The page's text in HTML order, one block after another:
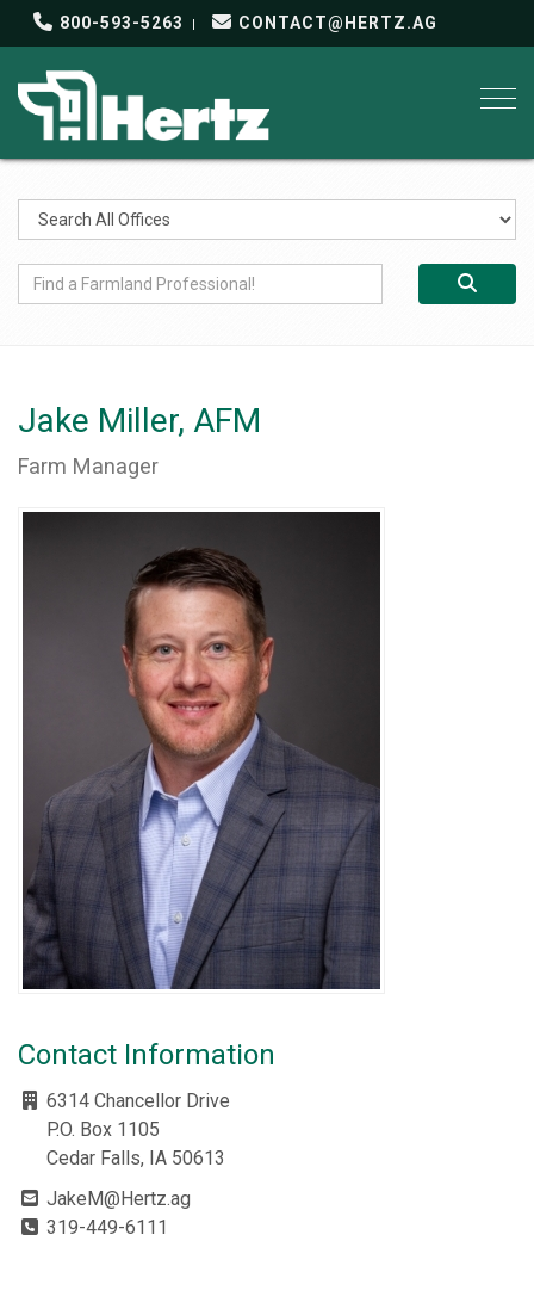
800-593-5263 CONTACT@HERTZ.AG
Jake Miller, AFM
Farm Manager
Contact Information
6314 Chancellor Drive
P.O. Box 1105
Cedar Falls, IA 50613
JakeM@Hertz.ag
319-449-6111